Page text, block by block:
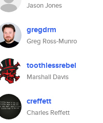
Jason Jones
gregdrm
Greg Ross-Munro
toothlessrebel
Marshall Davis
creffett
Charles Reffett